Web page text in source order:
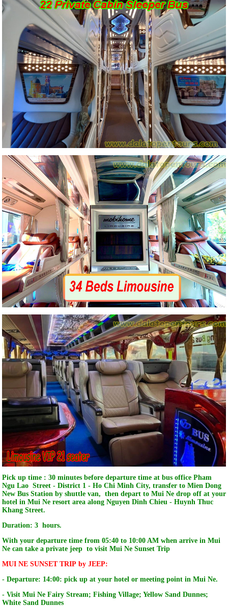
Pick up time : 30 minutes before departure time at bus office Pham
Ngu Lao Street - District 1 - Ho Chi Minh City, transfer to Mien Dong
New Bus Station by shuttle van, then depart to Mui Ne drop off at your
hotel in Mui Ne resort area along Nguyen Dinh Chieu - Huynh Thuc
Khang Street.
Duration: 3 hours.
With your departure time from 05:40 to 10:00 AM when arrive in Mui
Ne can take a private jeep to visit Mui Ne Sunset Trip
MUI NE SUNSET TRIP by JEEP:
- Departure: 14:00: pick up at your hotel or meeting point in Mui Ne.
- Visit Mui Ne Fairy Stream; Fishing Village; Yellow Sand Dunnes;
White Sand Dunnes